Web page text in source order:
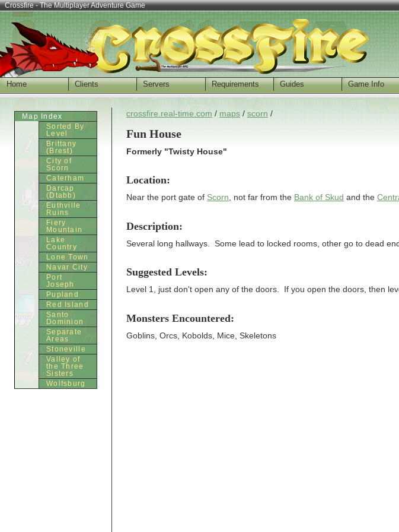
Home Clients Servers Requirements Guides Game Info
crossfire.real-time.com / maps / scorn /
Fun House
Formerly "Twisty House"
Location:
Near the port gate of Scorn, not far from the Bank of Skud and the
Description:
Several long hallways. Some lead to locked rooms, other go to dead
Suggested Levels:
Level 1, just don't open any of the doors. If you open the doors, then
Monsters Encountered:
Goblins, Orcs, Kobolds, Mice, Skeletons
Map Index
Sorted By
Level
Brittany
(Brest)
City of
Scorn
Caterham
Darcap
(Dtabb)
Euthville
Ruins
Fiery
Mountain
Lake
Country
Lone Town
Navar City
Port
Joseph
Pupland
Red Island
Santo
Dominion
Separate
Areas
Stoneville
Valley of
the Three
Sisters
Wolfsburg
Crossfire - The Multiplayer Adventure Game